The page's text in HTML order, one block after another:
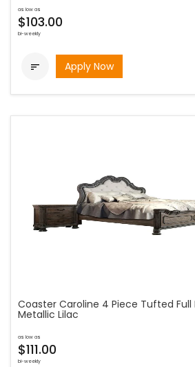
as low as
$103.00
bi-weekly
 Apply Now
Coaster Caroline 4 Piece Tufted Full
Metallic Lilac
as low as
$111.00
bi-weekly